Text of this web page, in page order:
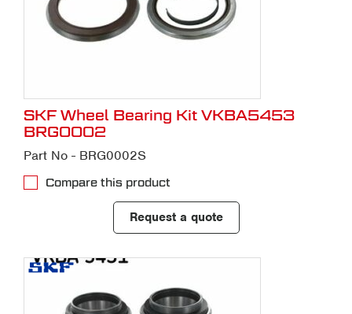
SKF Wheel Bearing Kit VKBA5453
BRG0002
Part No - BRG0002S
Compare this product
Request a quote